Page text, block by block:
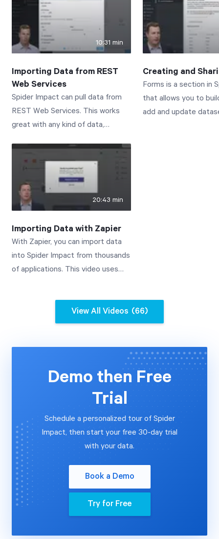
www.spiderstrategies.com/contact
administration
exploring the Spider
the interactive
Connect with us to
10:31 min
Importing Data from REST
Web Services
Spider Impact can pull data from
REST Web Services. This works
great with any kind of data,
initiative values, scorecards, and
initiatives. This video walks you
through how to create import
connections as well as the imports
that use them. Connect with us to
www.spiderstrategies.com/contact
Creating and
Forms is a section in
that allows you to
add and update
20:43 min
Importing Data with Zapier
With Zapier, you can import data
into Spider Impact from thousands
of applications. This video uses
View All Videos (66)
Demo then Free
Trial
Schedule a personalized tour of Spider
Impact, then start your free 30-day trial
with your data.
Book a Demo
Try for Free